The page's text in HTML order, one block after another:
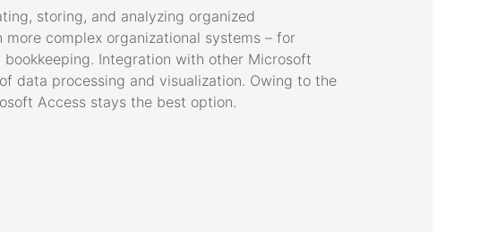
storing, and analyzing organized
complex organizational systems – for
Integration with other Microsoft
data processing and visualization. Owing to the
Access stays the best option.